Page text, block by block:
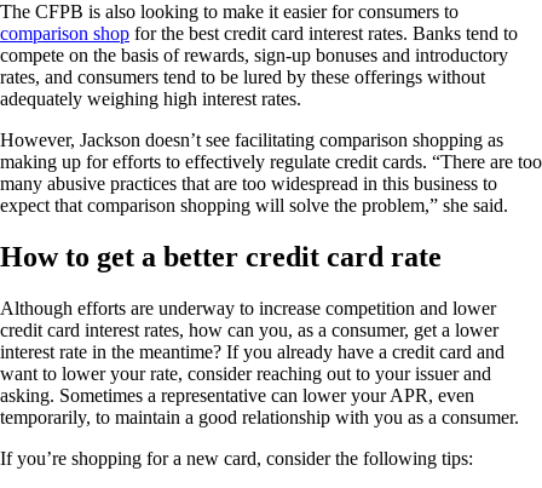
The CFPB is also looking to make it easier for consumers to
comparison shop for the best credit card interest rates. Banks tend to
compete on the basis of rewards, sign-up bonuses and introductory
rates, and consumers tend to be lured by these offerings without
adequately weighing high interest rates.
However, Jackson doesn’t see facilitating comparison shopping as
making up for efforts to effectively regulate credit cards. “There are too
many abusive practices that are too widespread in this business to
expect that comparison shopping will solve the problem,” she said.
How to get a better credit card rate
Although efforts are underway to increase competition and lower
credit card interest rates, how can you, as a consumer, get a lower
interest rate in the meantime? If you already have a credit card and
want to lower your rate, consider reaching out to your issuer and
asking. Sometimes a representative can lower your APR, even
temporarily, to maintain a good relationship with you as a consumer.
If you’re shopping for a new card, consider the following tips: